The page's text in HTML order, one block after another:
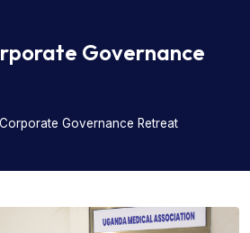
Governance
Governance Retreat